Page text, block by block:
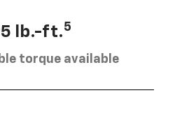
lb.-ft.5
torque available